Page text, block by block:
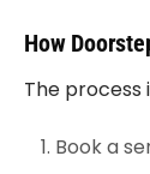
How
The process
Book a